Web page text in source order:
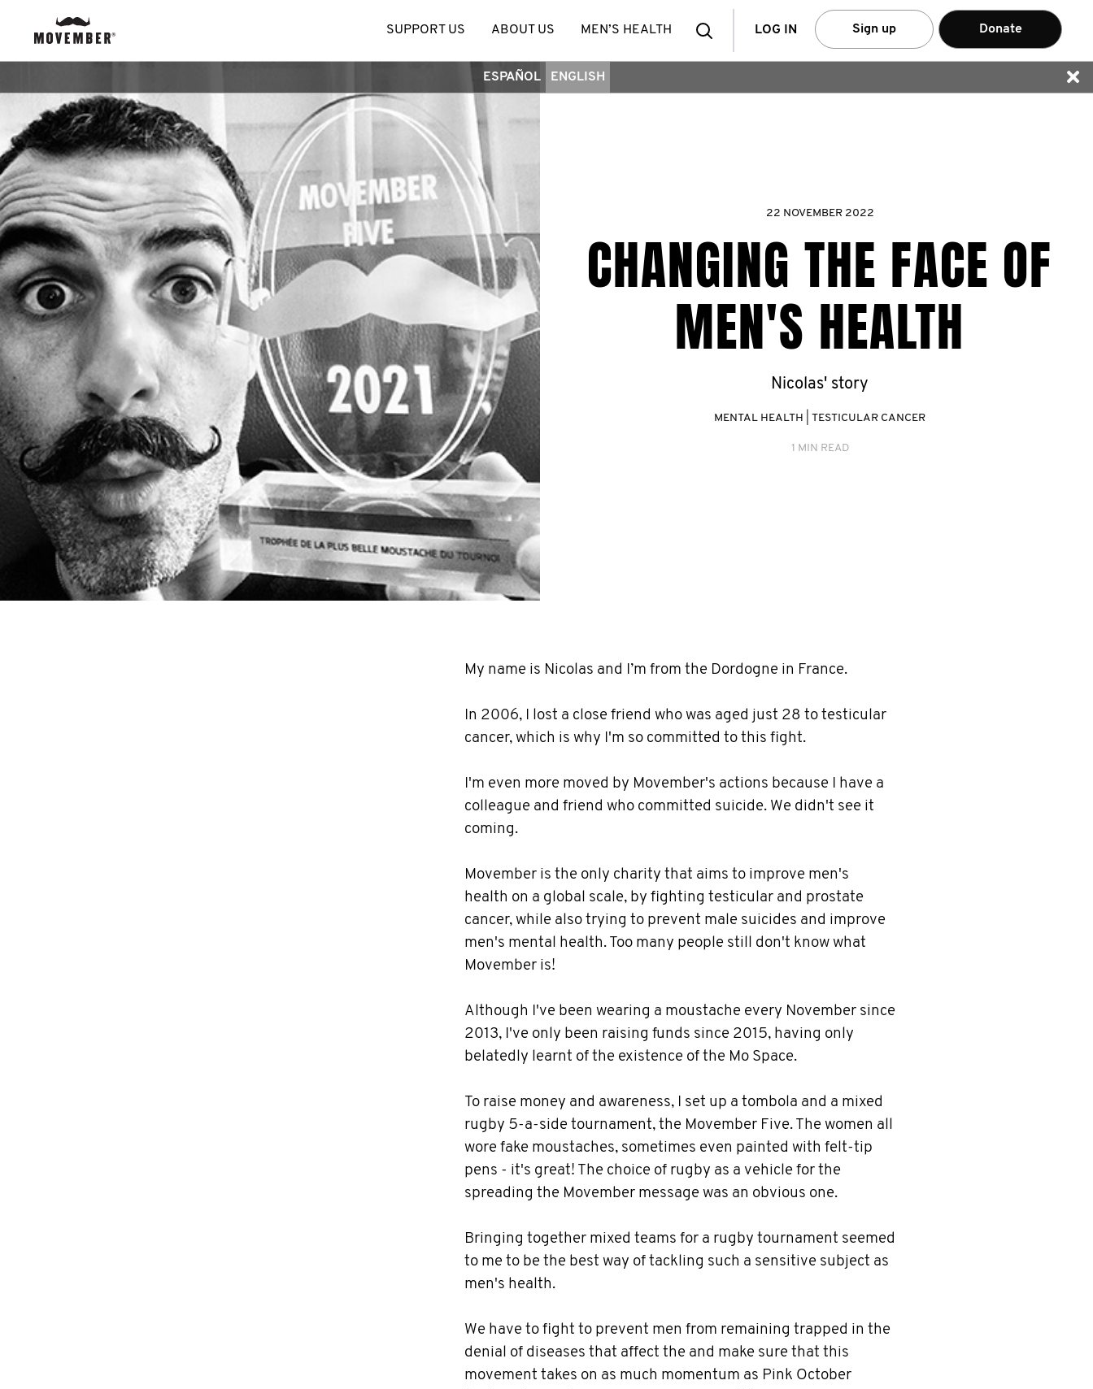
SearchLOG IN Sign up Donate
SUPPORT US ABOUT US MEN’S HEALTH
ESPAÑOL ENGLISH
22 NOVEMBER 2022
CHANGING THE FACE OF
MEN'S HEALTH
Nicolas' story
MENTAL HEALTH TESTICULAR CANCER
1 MIN READ
My name is Nicolas and I’m from the Dordogne in France.
In 2006, I lost a close friend who was aged just 28 to testicular
cancer, which is why I'm so committed to this fight.
I'm even more moved by Movember's actions because I have a
colleague and friend who committed suicide. We didn't see it
coming.
Movember is the only charity that aims to improve men's
health on a global scale, by fighting testicular and prostate
cancer, while also trying to prevent male suicides and improve
men's mental health. Too many people still don't know what
Movember is!
Although I've been wearing a moustache every November since
2013, I've only been raising funds since 2015, having only
belatedly learnt of the existence of the Mo Space.
To raise money and awareness, I set up a tombola and a mixed
rugby 5-a-side tournament, the Movember Five. The women all
wore fake moustaches, sometimes even painted with felt-tip
pens - it's great! The choice of rugby as a vehicle for the
spreading the Movember message was an obvious one.
Bringing together mixed teams for a rugby tournament seemed
to me to be the best way of tackling such a sensitive subject as
men's health.
We have to fight to prevent men from remaining trapped in the
denial of diseases that affect the and make sure that this
movement takes on as much momentum as Pink October